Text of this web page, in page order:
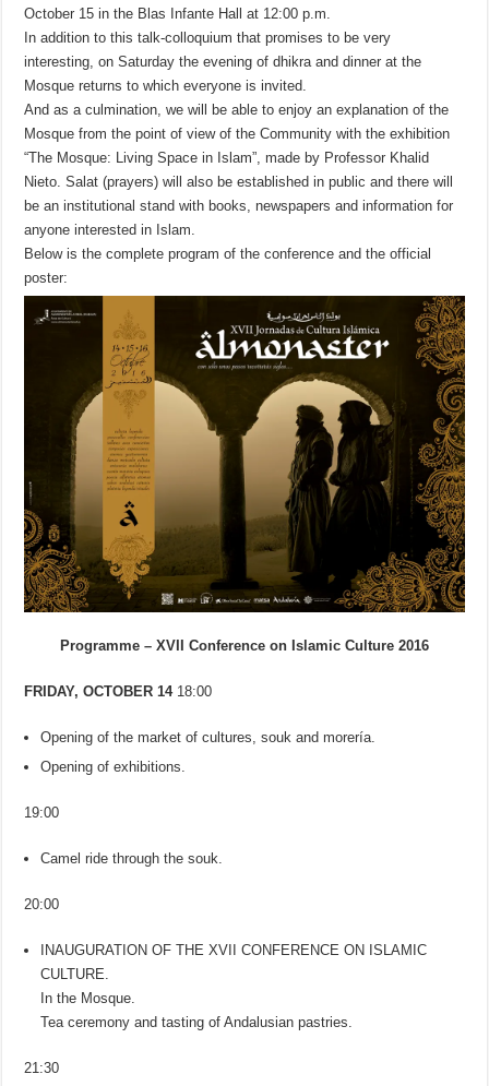
October 15 in the Blas Infante Hall at 12:00 p.m.
In addition to this talk-colloquium that promises to be very
interesting, on Saturday the evening of dhikra and dinner at the
Mosque returns to which everyone is invited.
And as a culmination, we will be able to enjoy an explanation of the
Mosque from the point of view of the Community with the exhibition
“The Mosque: Living Space in Islam”, made by Professor Khalid
Nieto.Salat (prayers) will also be established in public and there will
be an institutional stand with books, newspapers and information for
anyone interested in Islam.
Below is the complete program of the conference and the official
poster:
Programme – XVII Conference on Islamic Culture 2016
FRIDAY, OCTOBER 1418:00
Opening of the market of cultures, souk and morería.
Opening of exhibitions.
19:00
Camel ride through the souk.
20:00
INAUGURATION OF THE XVII CONFERENCE ON ISLAMIC
CULTURE.
In the Mosque.
Tea ceremony and tasting of Andalusian pastries.
21:30